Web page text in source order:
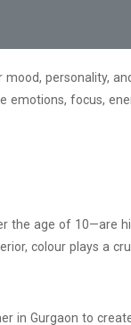
personality,
emotions, focus,
the age of 10—are
colour plays a
in Gurgaon to